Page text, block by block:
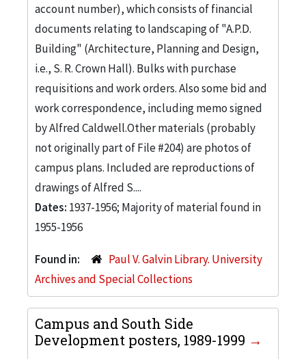
account number), which consists of financial
documents relating to landscaping of "A.P.D.
Building" (Architecture, Planning and Design,
i.e., S. R. Crown Hall). Bulks with purchase
requisitions and work orders. Also some bid and
work correspondence, including memo signed
by Alfred Caldwell.Other materials (probably
not originally part of File #204) are photos of
campus plans. Included are reproductions of
drawings of Alfred S....
Dates: 1937-1956; Majority of material found in
1955-1956
Found in:
Paul V. Galvin Library. University
Archives and Special Collections
Campus and South Side
Development posters, 1989-1999